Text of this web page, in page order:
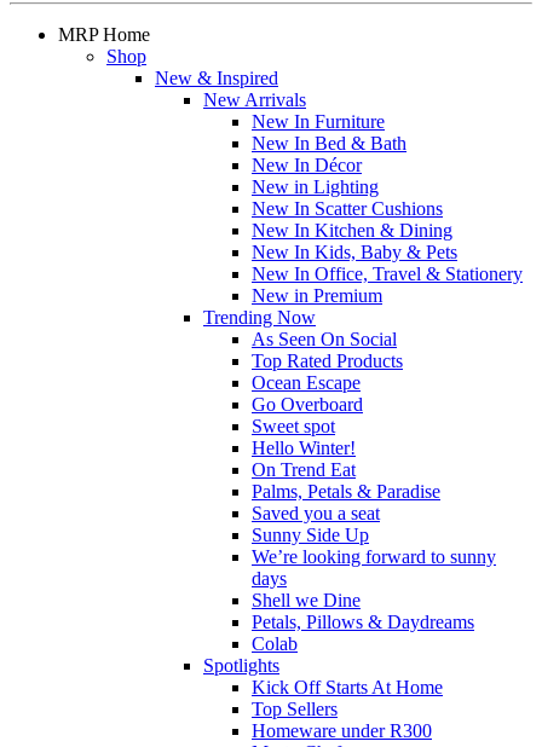
MRP Home
Shop
New & Inspired
New Arrivals
New In Furniture
New In Bed & Bath
New In Décor
New in Lighting
New In Scatter Cushions
New In Kitchen & Dining
New In Kids, Baby & Pets
New In Office, Travel & Stationery
New in Premium
Trending Now
As Seen On Social
Top Rated Products
Ocean Escape
Go Overboard
Sweet spot
Hello Winter!
On Trend Eat
Palms, Petals & Paradise
Saved you a seat
Sunny Side Up
We’re looking forward to sunny
days
Shell we Dine
Petals, Pillows & Daydreams
Colab
Spotlights
Kick Off Starts At Home
Top Sellers
Homeware under R300